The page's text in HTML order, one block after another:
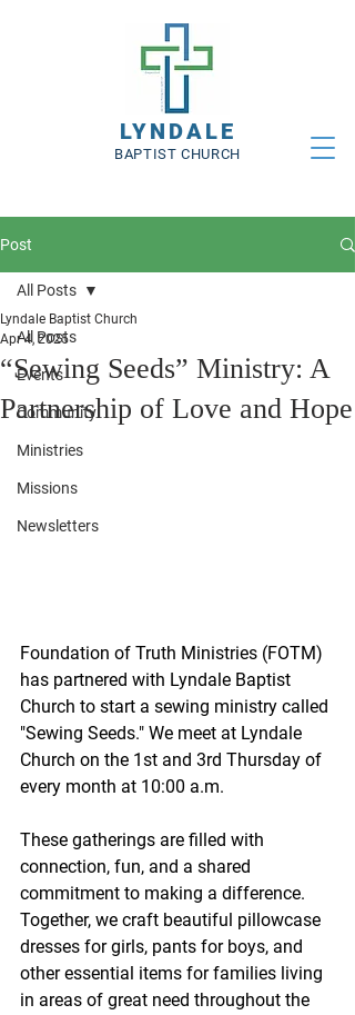
LYNDALE
BAPTIST CHURCH
Post
All Posts
Events
Community
Ministries
Missions
Newsletters
All Posts
“Sewing Seeds” Ministry: A
Partnership of Love and Hope
Lyndale Baptist Church
Apr 4, 2025
Foundation of Truth Ministries (FOTM)
has partnered with Lyndale Baptist
Church to start a sewing ministry called
"Sewing Seeds." We meet at Lyndale
Church on the 1st and 3rd Thursday of
every month at 10:00 a.m.
These gatherings are filled with
connection, fun, and a shared
commitment to making a difference.
Together, we craft beautiful pillowcase
dresses for girls, pants for boys, and
other essential items for families living
in areas of great need throughout the